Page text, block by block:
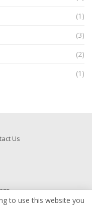
(1)
(3)
(2)
(1)
Us
to use this website you